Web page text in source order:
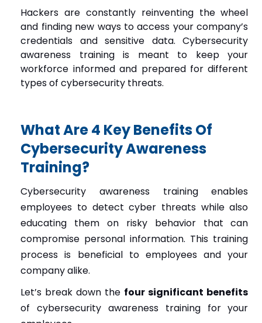
Hackers are constantly reinventing the wheel
and finding new ways to access your company’s
credentials and sensitive data. Cybersecurity
awareness training is meant to keep your
workforce informed and prepared for different
types of cybersecurity threats.
What Are 4 Key Benefits Of
Cybersecurity Awareness
Training?
Cybersecurity awareness training enables
employees to detect cyber threats while also
educating them on risky behavior that can
compromise personal information. This training
process is beneficial to employees and your
company alike.
Let’s break down the four significant benefits
of cybersecurity awareness training for your